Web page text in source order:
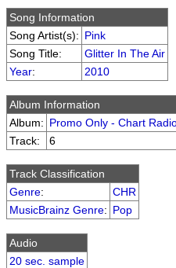
Song Information
Song Artist(s): Pink
Song Title:
Glitter In The Air
Year: 2010
Album Information
Album: Promo Only - Chart
Track:
6
Track Classification
Genre:
CHR
MusicBrainz Genre: Pop
Audio
20 sec. sample